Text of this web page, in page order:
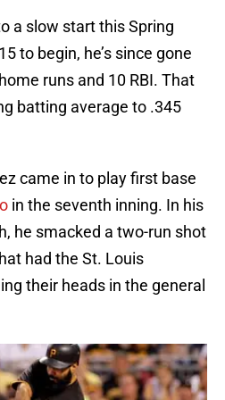
a slow start this Spring
to begin, he’s since gone
runs and 10 RBI. That
batting average to .345
came in to play first base
in the seventh inning. In his
he smacked a two-run shot
had the St. Louis
their heads in the general